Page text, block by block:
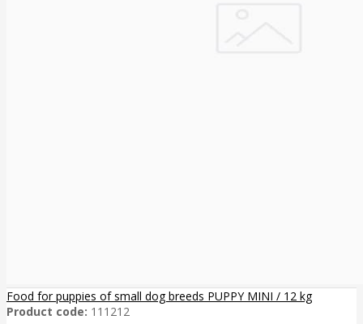
Food for puppies of small dog breeds PUPPY MINI / 12 kg
Product code: 111212